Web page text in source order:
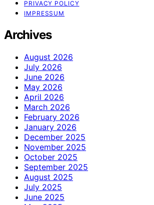
PRIVACY POLICY
IMPRESSUM
Archives
August 2026
July 2026
June 2026
May 2026
April 2026
March 2026
February 2026
January 2026
December 2025
November 2025
October 2025
September 2025
August 2025
July 2025
June 2025